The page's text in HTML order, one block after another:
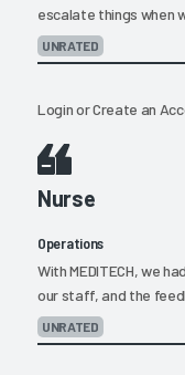
escalate things when
UNRATED
LoginorCreate an
Nurse
Operations
With MEDITECH, we
our staff, and the
UNRATED